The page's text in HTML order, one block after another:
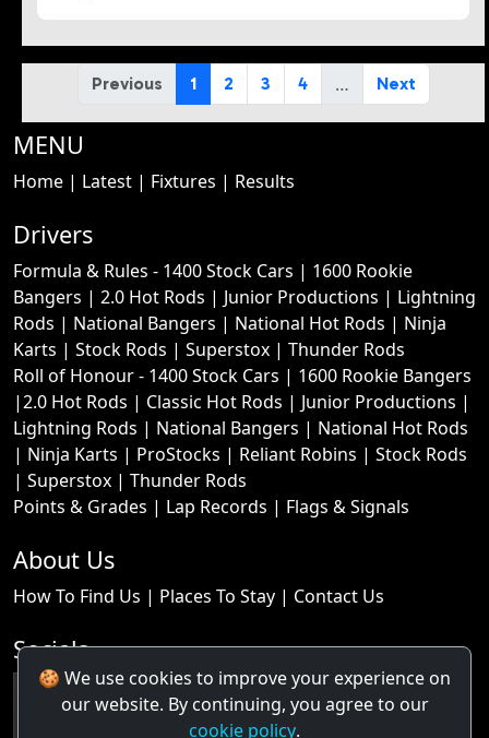
Previous 1 2 3 4 … Next
MENU
Home | Latest | Fixtures | Results
Drivers
Formula & Rules - 1400 Stock Cars | 1600 Rookie
Bangers | 2.0 Hot Rods | Junior Productions | Lightning
Rods | National Bangers | National Hot Rods | Ninja
Karts | Stock Rods | Superstox | Thunder Rods
Roll of Honour - 1400 Stock Cars | 1600 Rookie Bangers
|2.0 Hot Rods | Classic Hot Rods | Junior Productions |
Lightning Rods | National Bangers | National Hot Rods
| Ninja Karts | ProStocks | Reliant Robins | Stock Rods
| Superstox | Thunder Rods
Points & Grades | Lap Records | Flags & Signals
About Us
How To Find Us | Places To Stay | Contact Us
Socials
🍪 We use cookies to improve your experience on
our website. By continuing, you agree to our
cookie policy.